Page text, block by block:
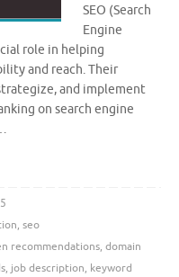
SEO (Search
Engine
role in helping
and reach. Their
and implement
on search engine
, seo
recommendations, domain
, job description, keyword